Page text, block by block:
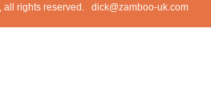
all rights reserved. dick@zamboo-uk.com